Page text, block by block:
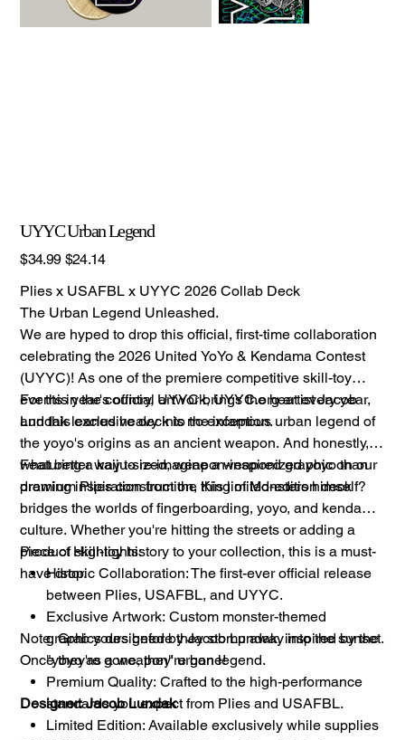
UYYC Urban Legend
Original
price
$34.99 Sale
price
$24.14
Plies x USAFBL x UYYC 2026 Collab Deck
The Urban Legend Unleashed.
We are hyped to drop this official, first-time collaboration
celebrating the 2026 United YoYo & Kendama Contest
(UYYC)! As one of the premiere competitive skill-toy
events in the country, UYYC brings the heat every year,
and this exclusive deck is no exception.
For this year's official artwork, UYYC.org artist Jacob
Lundak leaned heavy into the infamous urban legend of
the yoyo's origins as an ancient weapon. And honestly,
what better way to re-imagine a weaponized yoyo than
drawing inspiration from the King of Monsters himself?
Featuring a kaiju-sized, weapon-inspired graphic on our
premium Plies construction, this limited-edition deck
bridges the worlds of fingerboarding, yoyo, and kendama
culture. Whether you're hitting the streets or adding a
piece of skill-toy history to your collection, this is a must-
have drop.
Product Highlights:
Historic Collaboration: The first-ever official release
between Plies, USAFBL, and UYYC.
Exclusive Artwork: Custom monster-themed
graphics designed by Jacob Lundak, inspired by the
"yoyo as a weapon" urban legend.
Premium Quality: Crafted to the high-performance
standards you expect from Plies and USAFBL.
Limited Edition: Available exclusively while supplies
Note: Grab yours before they stomp away into the sunset.
Once they're gone, they're gone!
Designer: Jacob Lundak